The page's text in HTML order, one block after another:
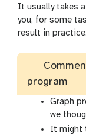
It usually takes
you, for some
result in practice.
program
Graph
we
It might